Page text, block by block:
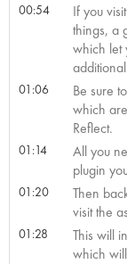
00:54
If you
things, a
which let
01:06
Be sure
which
Reflect.
01:14
All you
plugin
01:20
Then
visit the
01:28
This will
which